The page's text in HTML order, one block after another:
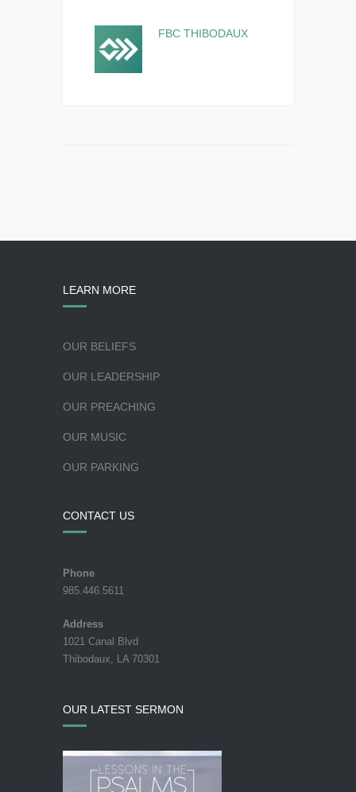
FBC THIBODAUX
LEARN MORE
OUR BELIEFS
OUR LEADERSHIP
OUR PREACHING
OUR MUSIC
OUR PARKING
CONTACT US
Phone
985.446.5611
Address
1021 Canal Blvd
Thibodaux, LA 70301
OUR LATEST SERMON